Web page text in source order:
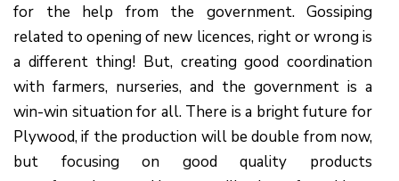
for the help from the government. Gossiping
related to opening of new licences, right or wrong is
a different thing! But, creating good coordination
with farmers, nurseries, and the government is a
win-win situation for all. There is a bright future for
Plywood, if the production will be double from now,
but focusing on good quality products